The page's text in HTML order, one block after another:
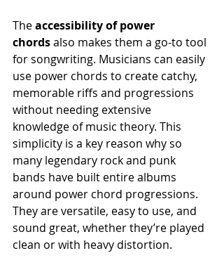
The accessibility of power
chords also makes them a go-to tool
for songwriting. Musicians can easily
use power chords to create catchy,
memorable riffs and progressions
without needing extensive
knowledge of music theory. This
simplicity is a key reason why so
many legendary rock and punk
bands have built entire albums
around power chord progressions.
They are versatile, easy to use, and
sound great, whether they’re played
clean or with heavy distortion.